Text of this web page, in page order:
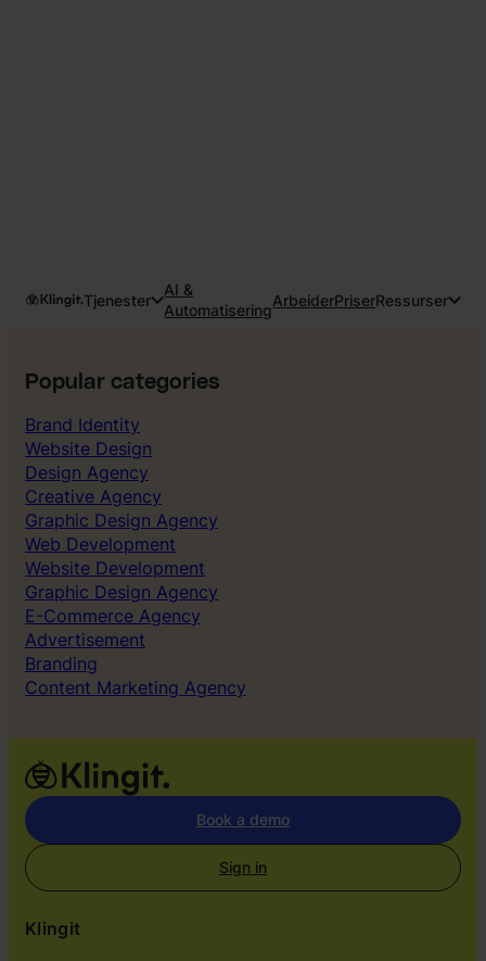
Tjenester
AI &
Automatisering
ArbeiderPriserRessurser
Popular categories
Brand Identity
Website Design
Design Agency
Creative Agency
Graphic Design Agency
Web Development
Website Development
Graphic Design Agency
E-Commerce Agency
Advertisement
Branding
Content Marketing Agency
Book a demo
Sign in
Klingit